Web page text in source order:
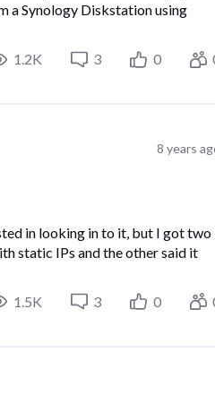
a Synology Diskstation using
1.2K
3 0
8 years
in looking in to it, but I got two
static IPs and the other said it
1.5K
3 0